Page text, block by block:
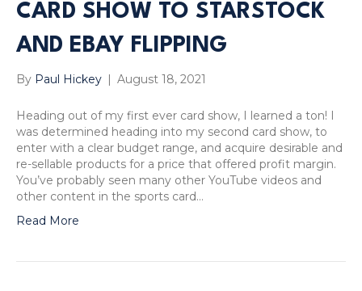
CARD SHOW TO STARSTOCK
AND EBAY FLIPPING
By Paul Hickey August 18, 2021
Heading out of my first ever card show, I learned a ton! I
was determined heading into my second card show, to
enter with a clear budget range, and acquire desirable and
re-sellable products for a price that offered profit margin.
You’ve probably seen many other YouTube videos and
other content in the sports card…
Read More